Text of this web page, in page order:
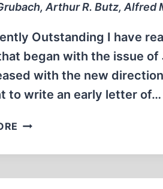
Arthur R. Butz, Alfred
Outstanding I have
began with the issue of
with the new
to write an early letter of…
LETTERS